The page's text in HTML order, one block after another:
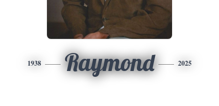
1938 Raymond 2025